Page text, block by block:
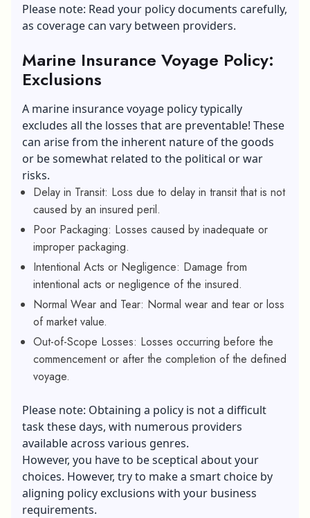
Please note: Read your policy documents carefully,
as coverage can vary between providers.
Marine Insurance Voyage Policy:
Exclusions
A marine insurance voyage policy typically
excludes all the losses that are preventable! These
can arise from the inherent nature of the goods
or be somewhat related to the political or war
risks.
Delay in Transit: Loss due to delay in transit that is not
caused by an insured peril.
Poor Packaging: Losses caused by inadequate or
improper packaging.
Intentional Acts or Negligence: Damage from
intentional acts or negligence of the insured.
Normal Wear and Tear: Normal wear and tear or loss
of market value.
Out-of-Scope Losses: Losses occurring before the
commencement or after the completion of the defined
voyage.
Please note: Obtaining a policy is not a difficult
task these days, with numerous providers
available across various genres.
However, you have to be sceptical about your
choices. However, try to make a smart choice by
aligning policy exclusions with your business
requirements.